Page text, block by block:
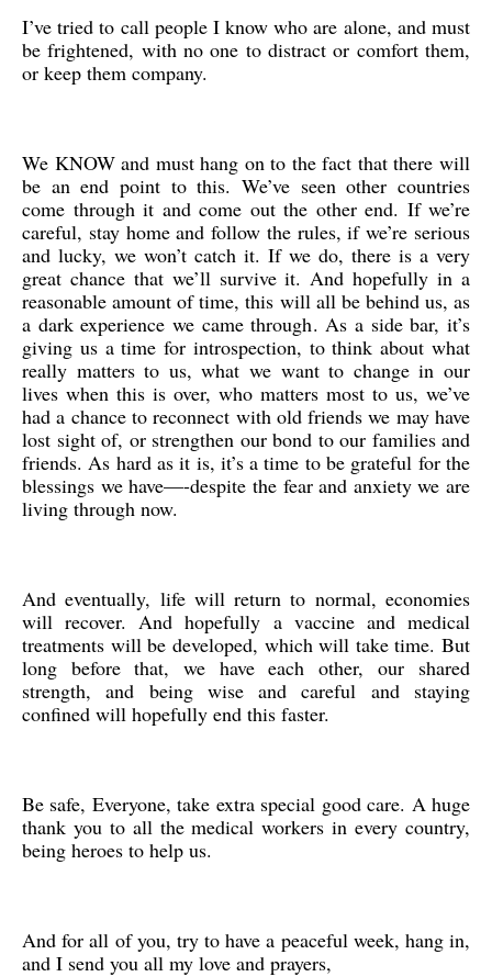
I’ve tried to call people I know who are alone, and must
be frightened, with no one to distract or comfort them,
or keep them company.
We KNOW and must hang on to the fact that there will
be an end point to this. We’ve seen other countries
come through it and come out the other end. If we’re
careful, stay home and follow the rules, if we’re serious
and lucky, we won’t catch it. If we do, there is a very
great chance that we’ll survive it. And hopefully in a
reasonable amount of time, this will all be behind us, as
a dark experience we came through. As a side bar, it’s
giving us a time for introspection, to think about what
really matters to us, what we want to change in our
lives when this is over, who matters most to us, we’ve
had a chance to reconnect with old friends we may have
lost sight of, or strengthen our bond to our families and
friends. As hard as it is, it’s a time to be grateful for the
blessings we have—-despite the fear and anxiety we are
living through now.
And eventually, life will return to normal, economies
will recover. And hopefully a vaccine and medical
treatments will be developed, which will take time. But
long before that, we have each other, our shared
strength, and being wise and careful and staying
confined will hopefully end this faster.
Be safe, Everyone, take extra special good care. A huge
thank you to all the medical workers in every country,
being heroes to help us.
And for all of you, try to have a peaceful week, hang in,
and I send you all my love and prayers,